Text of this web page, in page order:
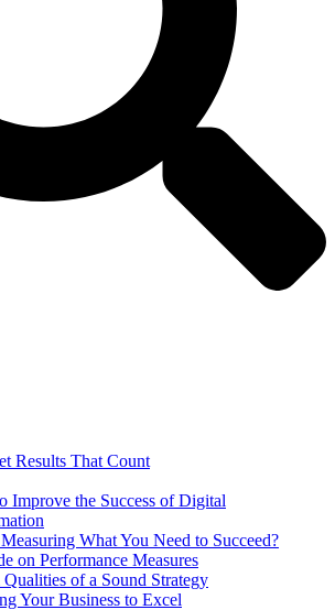
Results That Count
Improve the Success of Digital
What You Need to Succeed?
on Performance Measures
Qualities of a Sound Strategy
Your Business to Excel